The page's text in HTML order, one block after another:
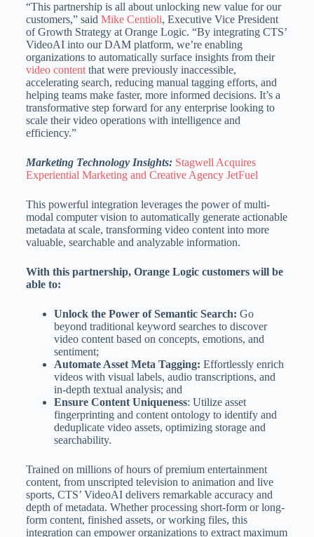
“This partnership is all about unlocking new value for our
customers,” said Mike Centioli, Executive Vice President
of Growth Strategy at Orange Logic. “By integrating CTS’
VideoAI into our DAM platform, we’re enabling
organizations to automatically surface insights from their
video contentthat were previously inaccessible,
accelerating search, reducing manual tagging efforts, and
helping teams make faster, more informed decisions. It’s a
transformative step forward for any enterprise looking to
scale their video operations with intelligence and
efficiency.”
Marketing Technology Insights: Stagwell Acquires
Experiential Marketing and Creative Agency JetFuel
This powerful integration leverages the power of multi-
modal computer vision to automatically generate actionable
metadata at scale, transforming video content into more
valuable, searchable and analyzable information.
With this partnership, Orange Logic customers will be
able to:
Unlock the Power of Semantic Search: Go
beyond traditional keyword searches to discover
video content based on concepts, emotions, and
sentiment;
Automate Asset Meta Tagging: Effortlessly enrich
videos with visual labels, audio transcriptions, and
in-depth textual analysis; and
Ensure Content Uniqueness: Utilize asset
fingerprinting and content ontology to identify and
deduplicate video assets, optimizing storage and
searchability.
Trained on millions of hours of premium entertainment
content, from unscripted television to animation and live
sports, CTS’ VideoAI delivers remarkable accuracy and
depth of metadata. Whether processing short-form or long-
form content, finished assets, or working files, this
integration can empower organizations to extract maximum